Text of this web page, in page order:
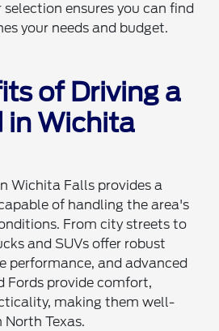
ensures you can find
your needs and budget.
of Driving a
in Wichita
Wichita Falls provides a
of handling the area's
From city streets to
and SUVs offer robust
performance, and advanced
Fords provide comfort,
making them well-
Texas.